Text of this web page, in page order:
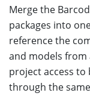
Merge the
packages into
reference the
and models from
project access to
through the